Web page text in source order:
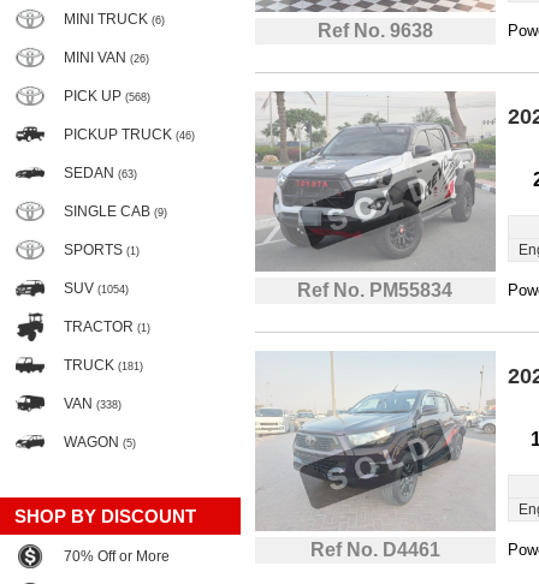
MINI TRUCK (6)
MINI VAN (26)
PICK UP (568)
PICKUP TRUCK (46)
SEDAN (63)
SINGLE CAB (9)
SPORTS (1)
SUV (1054)
TRACTOR (1)
TRUCK (181)
VAN (338)
WAGON (5)
SHOP BY DISCOUNT
70% Off or More
Ref No. 9638
Ref No. PM55834
Ref No. D4461